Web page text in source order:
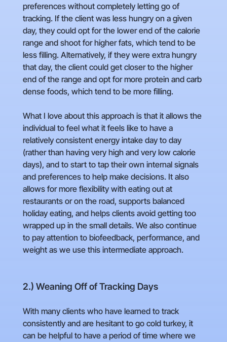
preferences without completely letting go of
tracking. If the client was less hungry on a given
day, they could opt for the lower end of the calorie
range and shoot for higher fats, which tend to be
less filling. Alternatively, if they were extra hungry
that day, the client could get closer to the higher
end of the range and opt for more protein and carb
dense foods, which tend to be more filling.
What I love about this approach is that it allows the
individual to feel what it feels like to have a
relatively consistent energy intake day to day
(rather than having very high and very low calorie
days), and to start to tap their own internal signals
and preferences to help make decisions. It also
allows for more flexibility with eating out at
restaurants or on the road, supports balanced
holiday eating, and helps clients avoid getting too
wrapped up in the small details. We also continue
to pay attention to biofeedback, performance, and
weight as we use this intermediate approach.
2.) Weaning Off of Tracking Days
With many clients who have learned to track
consistently and are hesitant to go cold turkey, it
can be helpful to have a period of time where we